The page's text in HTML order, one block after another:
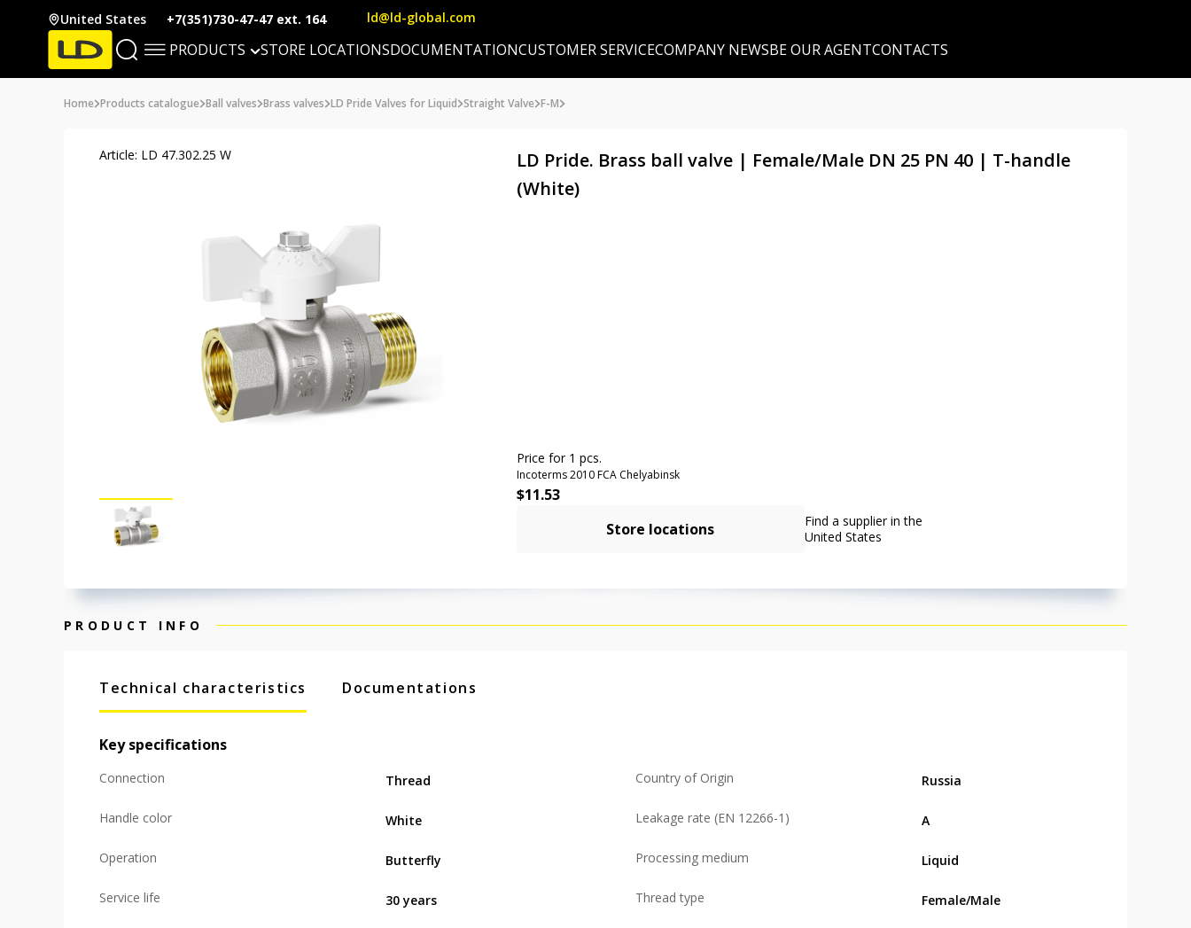
United States +7(351)730-47-47 ext. 164 ld@ld-global.com
PRODUCTS STORE LOCATIONSDOCUMENTATIONCUSTOMER SERVICECOMPANY NEWSBE OUR AGENTCONTACTS
Home Products catalogue Ball valves Brass valves LD Pride Valves for Liquid Straight Valve F-M
Article: LD 47.302.25 W
LD Pride. Brass ball valve | Female/Male DN 25 PN 40 | T-handle
(White)
Price for 1 pcs.
Incoterms 2010 FCA Chelyabinsk
$11.53
Store locations
Find a supplier in the
United States
PRODUCT INFO
Technical characteristics Documentations
Key specifications
Connection Thread Country of Origin Russia
Handle color White Leakage rate (EN 12266-1) А
Operation Butterfly Processing medium Liquid
Service life 30 years Thread type Female/Male